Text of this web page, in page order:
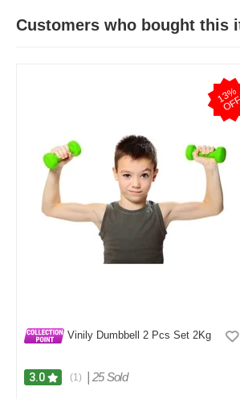
Customers who bought this
1
3
%
O
F
F
Vinily Dumbbell 2 Pcs Set 2Kg
3.0 (1) 25 Sold